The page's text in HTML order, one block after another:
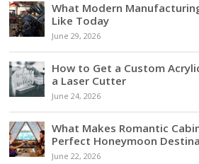
What Modern
Like Today
June 29, 2026
How to Get a Custom
a Laser Cutter
June 24, 2026
What Makes Romantic
Perfect Honeymoon
June 22, 2026